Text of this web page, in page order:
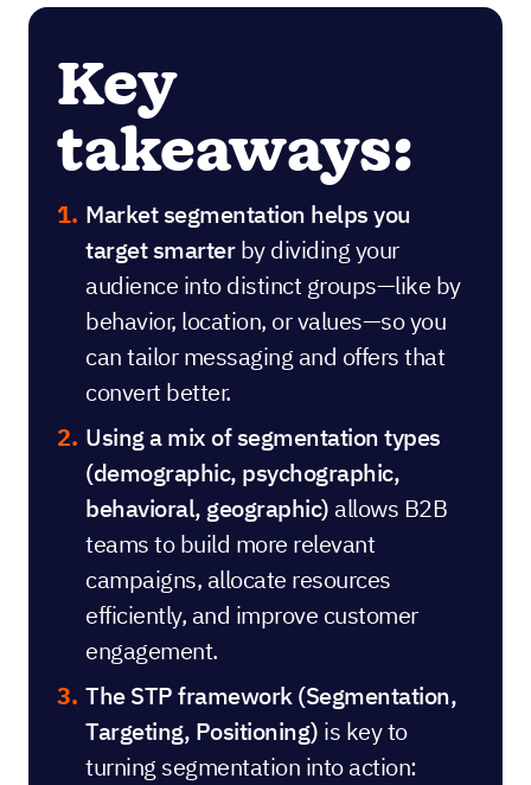
Key
takeaways:
Market segmentation helps you
target smarterby dividing your
audience into distinct groups—like by
behavior, location, or values—so you
can tailor messaging and offers that
convert better.
Using a mix of segmentation types
(demographic, psychographic,
behavioral, geographic) allows B2B
teams to build more relevant
campaigns, allocate resources
efficiently, and improve customer
engagement.
The STP framework (Segmentation,
Targeting, Positioning) is key to
turning segmentation into action: